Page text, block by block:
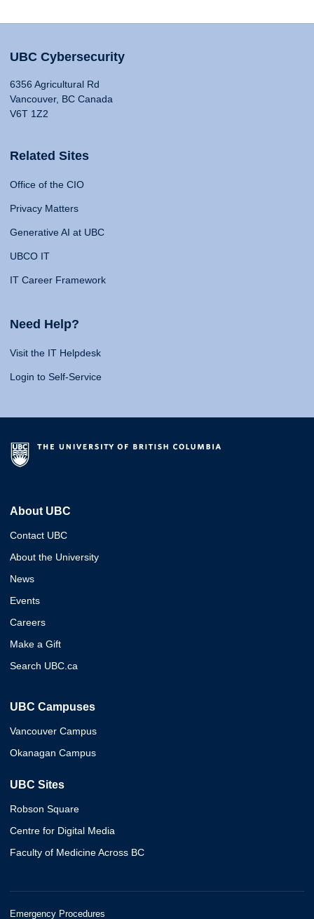
UBC Cybersecurity
6356 Agricultural Rd
Vancouver, BC Canada
V6T 1Z2
Related Sites
Office of the CIO
Privacy Matters
Generative AI at UBC
UBCO IT
IT Career Framework
Need Help?
Visit the IT Helpdesk
Login to Self-Service
About UBC
Contact UBC
About the University
News
Events
Careers
Make a Gift
Search UBC.ca
UBC Campuses
Vancouver Campus
Okanagan Campus
UBC Sites
Robson Square
Centre for Digital Media
Faculty of Medicine Across BC
Emergency Procedures